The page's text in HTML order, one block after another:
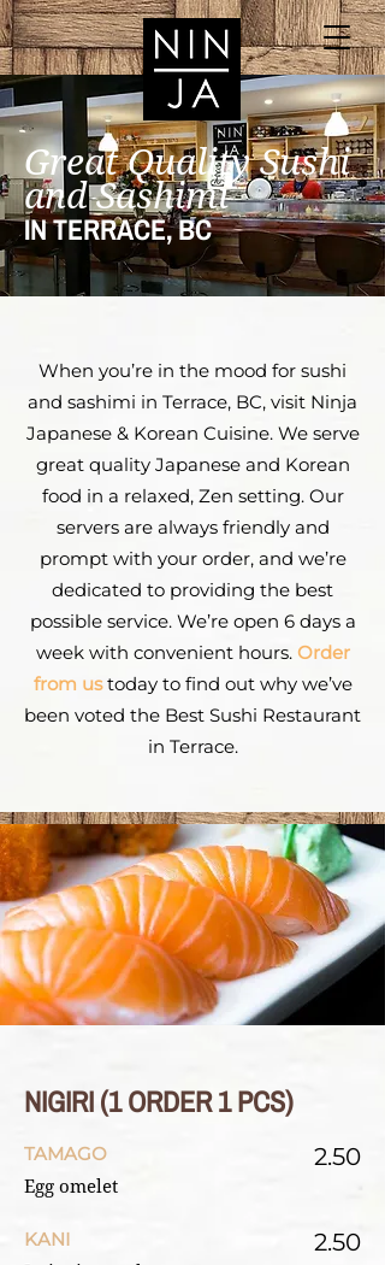
Great Quality Sushi
and Sashimi
IN TERRACE, BC
When you’re in the mood for sushi
and sashimi in Terrace, BC, visit Ninja
Japanese & Korean Cuisine. We serve
great quality Japanese and Korean
food in a relaxed, Zen setting. Our
servers are always friendly and
prompt with your order, and we’re
dedicated to providing the best
possible service. We’re open 6 days a
week with convenient hours. Order
from ustoday to find out why we’ve
been voted the Best Sushi Restaurant
in Terrace.
NIGIRI (1 ORDER 1 PCS)
TAMAGO 2.50
Egg omelet
KANI 2.50